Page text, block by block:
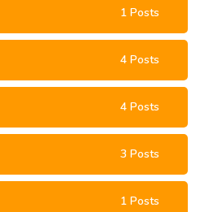
1 Posts
4 Posts
4 Posts
3 Posts
1 Posts